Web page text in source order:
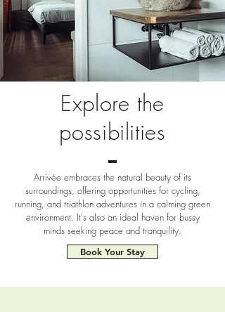
Explore the
possibilities
Arrivée embraces the natural beauty of its
surroundings, offering opportunities for cycling,
running, and triathlon adventures in a calming green
environment. It's also an ideal haven for bussy
minds seeking peace and tranquility.
Book Your Stay